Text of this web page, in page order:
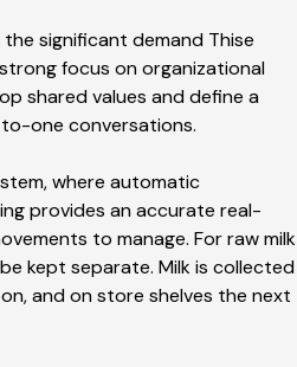
significant demand Thise
focus on organizational
shared values and define a
one conversations.
where automatic
provides an accurate real-
to manage. For raw milk
kept separate. Milk is collected
and on store shelves the next